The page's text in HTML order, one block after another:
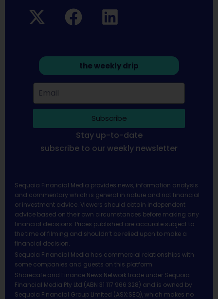
the weekly drip
Subscribe
Stay up-to-date
subscribe to our weekly newsletter
Sequoia Financial Media provides news, information analysis
and commentary which is general in nature and not financial
or investment advice. Viewers should obtain independent
advice based on their own circumstances before making any
financial decisions. Prices published are accurate subject to
the time of filming and shouldn’t be relied upon to make a
financial decision.
Sequoia Financial Media has commercial relationships with
some companies and guests on this platform.
Sharecafe and Finance News Network trade under Sequoia
Financial Media Pty Ltd (ABN 31 117 966 328) and is owned by
Sequoia Financial Group Limited (ASX:SEQ), which makes no